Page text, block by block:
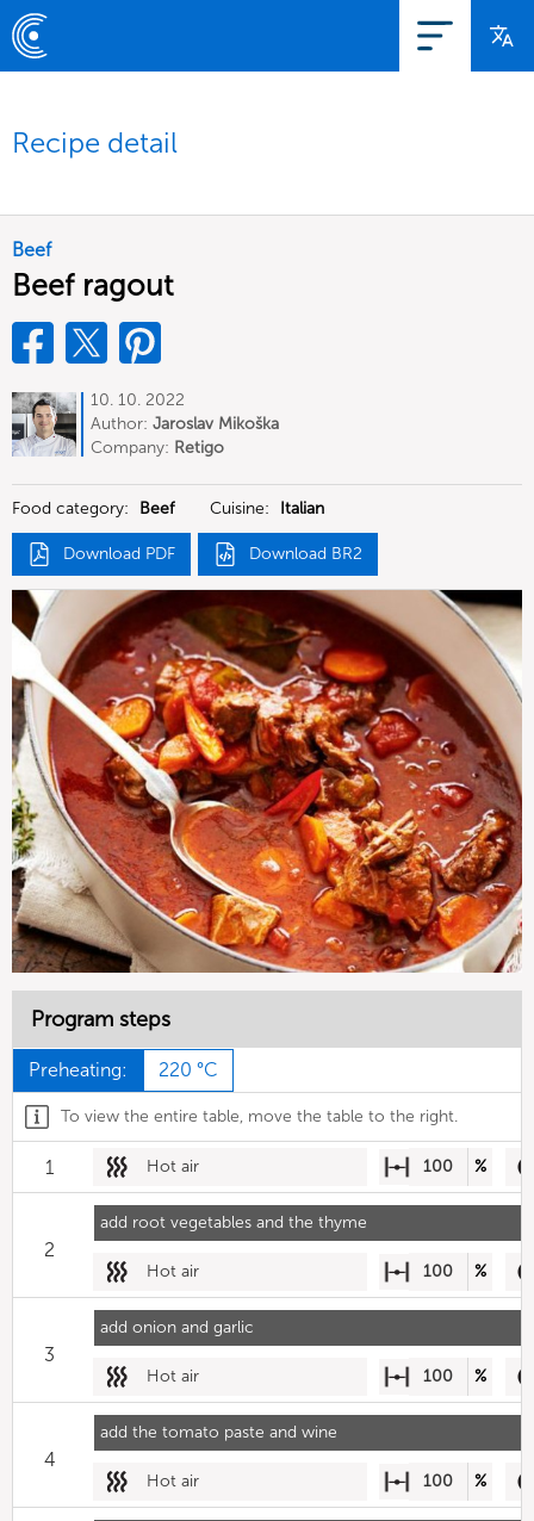
Recipe detail
Beef
Beef ragout
10. 10. 2022
Author: Jaroslav Mikoška
Company: Retigo
Food category: Beef Cuisine: Italian
Download PDF Download BR2
Program steps
Preheating: 220 °C
To view the entire table, move the table to the right.
1 Hot air 100 %
add root vegetables and the thyme
2
Hot air 100 %
add onion and garlic
3
Hot air 100 %
add the tomato paste and wine
4
Hot air 100 %